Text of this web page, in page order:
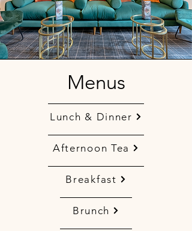
Menus
Lunch & Dinner
Afternoon Tea
Breakfast
Brunch